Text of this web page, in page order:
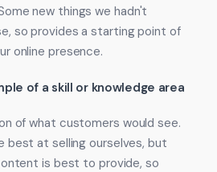
new things we hadn't
so provides a starting point of
online presence.
of a skill or knowledge area
of what customers would see.
best at selling ourselves, but
is best to provide, so